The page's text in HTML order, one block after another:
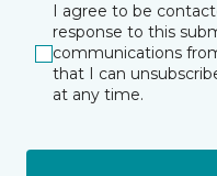
I agree to be
response to this
communications
that I can
at any time.